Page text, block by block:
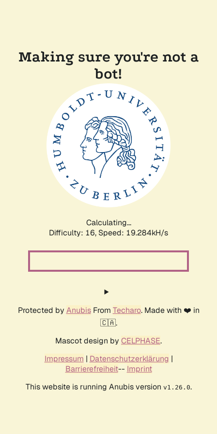
Making sure you're not a
bot!
Calculating...
Difficulty: 16, Speed: 19.284kH/s
Protected by AnubisFrom Techaro. Made with ❤️ in
🇨🇦.
Mascot design by CELPHASE.
Impressum | Datenschutzerklärung |
Barrierefreiheit-- Imprint
This website is running Anubis version v1.26.0.